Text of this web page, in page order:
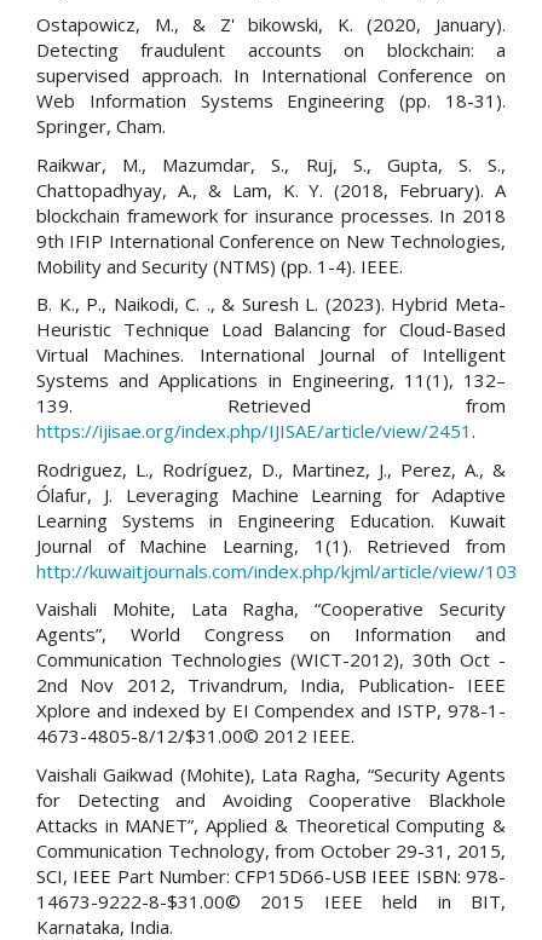
Ostapowicz, M., & Z' bikowski, K. (2020, January).
Detecting fraudulent accounts on blockchain: a
supervised approach. In International Conference on
Web Information Systems Engineering (pp. 18-31).
Springer, Cham.
Raikwar, M., Mazumdar, S., Ruj, S., Gupta, S. S.,
Chattopadhyay, A., & Lam, K. Y. (2018, February). A
blockchain framework for insurance processes. In 2018
9th IFIP International Conference on New Technologies,
Mobility and Security (NTMS) (pp. 1-4). IEEE.
B. K., P., Naikodi, C. ., & Suresh L. (2023). Hybrid Meta-
Heuristic Technique Load Balancing for Cloud-Based
Virtual Machines. International Journal of Intelligent
Systems and Applications in Engineering, 11(1), 132–
139. Retrieved from
https://ijisae.org/index.php/IJISAE/article/view/2451 .
Rodriguez, L., Rodríguez, D., Martinez, J., Perez, A., &
Ólafur, J. Leveraging Machine Learning for Adaptive
Learning Systems in Engineering Education. Kuwait
Journal of Machine Learning, 1(1). Retrieved from
http://kuwaitjournals.com/index.php/kjml/article/view/103
Vaishali Mohite, Lata Ragha, “Cooperative Security
Agents”, World Congress on Information and
Communication Technologies (WICT-2012), 30th Oct -
2nd Nov 2012, Trivandrum, India, Publication- IEEE
Xplore and indexed by EI Compendex and ISTP, 978-1-
4673-4805-8/12/$31.00© 2012 IEEE.
Vaishali Gaikwad (Mohite), Lata Ragha, “Security Agents
for Detecting and Avoiding Cooperative Blackhole
Attacks in MANET”, Applied & Theoretical Computing &
Communication Technology, from October 29-31, 2015,
SCI, IEEE Part Number: CFP15D66-USB IEEE ISBN: 978-
14673-9222-8-$31.00© 2015 IEEE held in BIT,
Karnataka, India.